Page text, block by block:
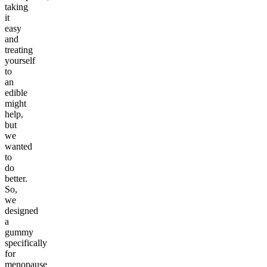
taking
it
easy
and
treating
yourself
to
an
edible
might
help,
but
we
wanted
to
do
better.
So,
we
designed
a
gummy
specifically
for
menopause